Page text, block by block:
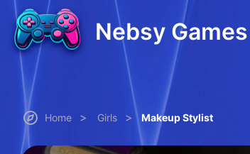
Nebsy Games
Home > Girls > Makeup Stylist